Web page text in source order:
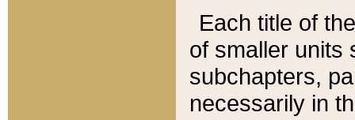
Each title of
of smaller units
subchapters,
necessarily in